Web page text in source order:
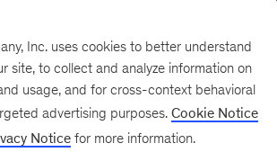
Inc. uses cookies to better understand
site, to collect and analyze information on
usage, and for cross-context behavioral
advertising purposes. Cookie Notice
Notice for more information.